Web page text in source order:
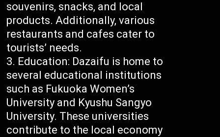
souvenirs, snacks, and local
products. Additionally, various
restaurants and cafes cater to
tourists’ needs.
Education: Dazaifu is home to
several educational institutions
such as Fukuoka Women’s
University and Kyushu Sangyo
University. These universities
contribute to the local economy